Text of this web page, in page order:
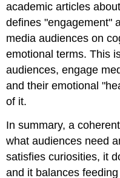
academic articles
defines "engagement"
media audiences on
emotional terms. This
audiences, engage
and their emotional
of it.
In summary, a
what audiences need
satisfies curiosities, it
and it balances